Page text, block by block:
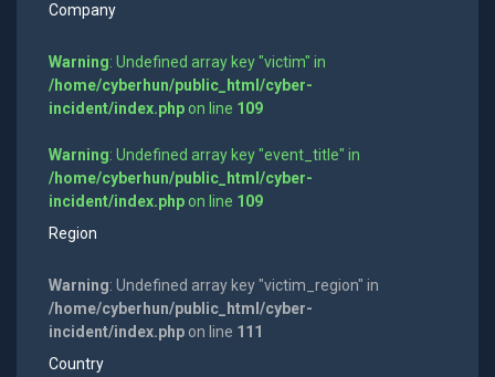
Company
Warning: Undefined array key "victim" in
/home/cyberhun/public_html/cyber-
incident/index.phpon line 109
Warning: Undefined array key "event_title" in
/home/cyberhun/public_html/cyber-
incident/index.phpon line 109
Region
Warning: Undefined array key "victim_region" in
/home/cyberhun/public_html/cyber-
incident/index.phpon line 111
Country